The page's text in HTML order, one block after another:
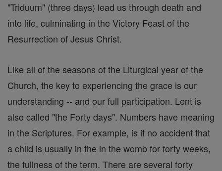
"Triduum" (three days) lead us through death and
into life, culminating in the Victory Feast of the
Resurrection of Jesus Christ.
Like all of the seasons of the Liturgical year of the
Church, the key to experiencing the grace is our
understanding -- and our full participation. Lent is
also called "the Forty days". Numbers have meaning
in the Scriptures. For example, is it no accident that
a child is usually in the in the womb for forty weeks,
the fullness of the term. There are several forty